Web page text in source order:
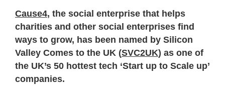
Cause4, the social enterprise that helps
charities and other social enterprises find
ways to grow, has been named by Silicon
Valley Comes to the UK (SVC2UK) as one of
the UK’s 50 hottest tech ‘Start up to Scale up’
companies.